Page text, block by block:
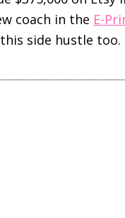
coach in the E-
side hustle too.